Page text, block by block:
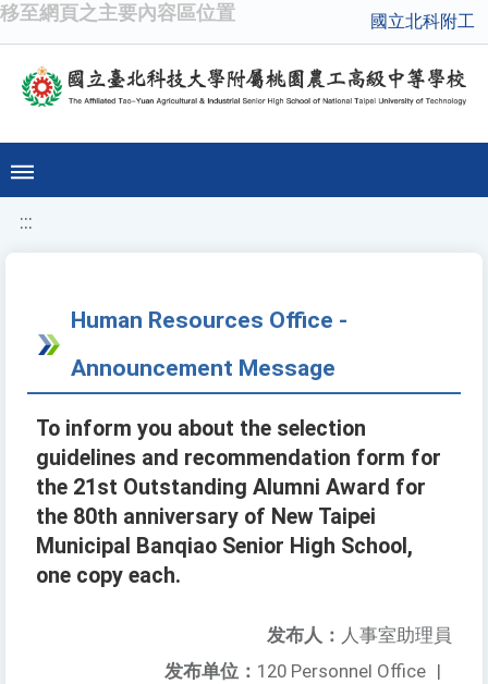
移至網頁之主要內容區位置 國立北科附工
:::
Human Resources Office -
Announcement Message
To inform you about the selection
guidelines and recommendation form for
the 21st Outstanding Alumni Award for
the 80th anniversary of New Taipei
Municipal Banqiao Senior High School,
one copy each.
发布人： 人事室助理員
发布单位： 120 Personnel Office |